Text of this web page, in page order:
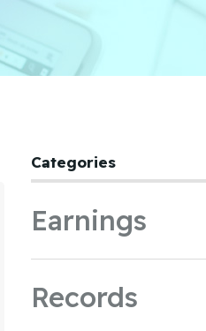
Categories
Earnings
Records